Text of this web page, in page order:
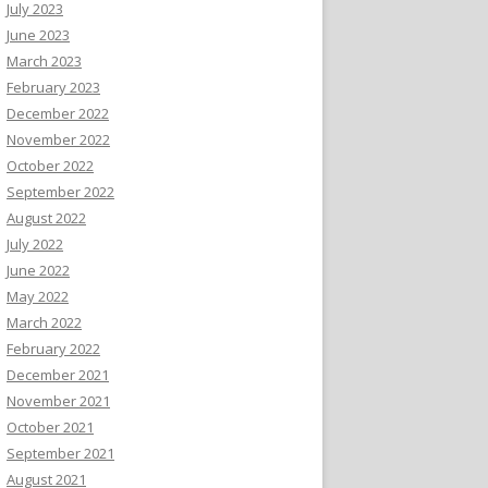
July 2023
June 2023
March 2023
February 2023
December 2022
November 2022
October 2022
September 2022
August 2022
July 2022
June 2022
May 2022
March 2022
February 2022
December 2021
November 2021
October 2021
September 2021
August 2021